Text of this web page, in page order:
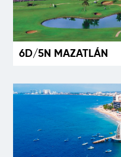
6D/5N MAZATLÁN